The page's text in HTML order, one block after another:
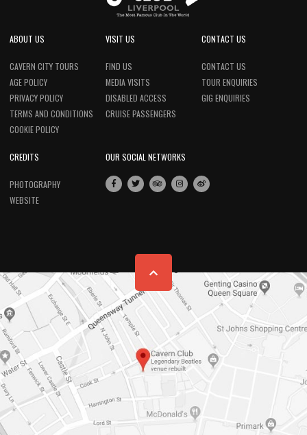
ABOUT US
CAVERN CITY TOURS
AGE POLICY
PRIVACY POLICY
TERMS AND CONDITIONS
COOKIE POLICY
VISIT US
FIND US
MEDIA VISITS
DISABLED ACCESS
CRUISE PASSENGERS
CONTACT US
CONTACT US
TOUR ENQUIRIES
GIG ENQUIRIES
CREDITS
PHOTOGRAPHY
WEBSITE
OUR SOCIAL NETWORKS